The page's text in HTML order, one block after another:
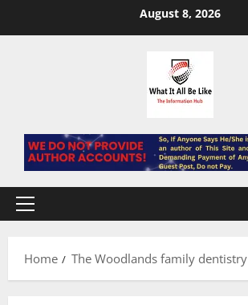
August 8, 2026
Primary
Home
The Woodlands family dentistry